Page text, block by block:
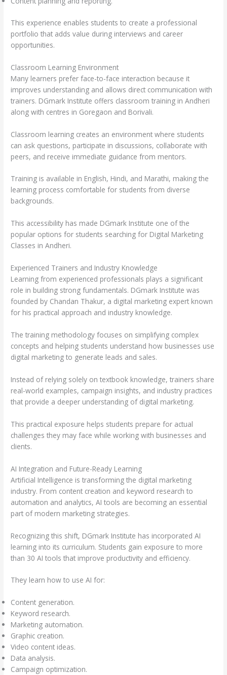
This experience enables students to create a professional
portfolio that adds value during interviews and career
opportunities.
Classroom Learning Environment
Many learners prefer face-to-face interaction because it
improves understanding and allows direct communication with
trainers. DGmark Institute offers classroom training in Andheri
along with centres in Goregaon and Borivali.
Classroom learning creates an environment where students
can ask questions, participate in discussions, collaborate with
peers, and receive immediate guidance from mentors.
Training is available in English, Hindi, and Marathi, making the
learning process comfortable for students from diverse
backgrounds.
This accessibility has made DGmark Institute one of the
popular options for students searching for Digital Marketing
Classes in Andheri.
Experienced Trainers and Industry Knowledge
Learning from experienced professionals plays a significant
role in building strong fundamentals. DGmark Institute was
founded by Chandan Thakur, a digital marketing expert known
for his practical approach and industry knowledge.
The training methodology focuses on simplifying complex
concepts and helping students understand how businesses use
digital marketing to generate leads and sales.
Instead of relying solely on textbook knowledge, trainers share
real-world examples, campaign insights, and industry practices
that provide a deeper understanding of digital marketing.
This practical exposure helps students prepare for actual
challenges they may face while working with businesses and
clients.
AI Integration and Future-Ready Learning
Artificial Intelligence is transforming the digital marketing
industry. From content creation and keyword research to
automation and analytics, AI tools are becoming an essential
part of modern marketing strategies.
Recognizing this shift, DGmark Institute has incorporated AI
learning into its curriculum. Students gain exposure to more
than 30 AI tools that improve productivity and efficiency.
They learn how to use AI for:
Content generation.
Keyword research.
Marketing automation.
Graphic creation.
Video content ideas.
Data analysis.
Campaign optimization.